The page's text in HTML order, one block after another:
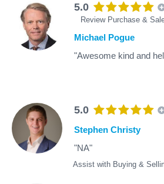
5.0
Review Purchase &
Michael Pogue
"Awesome kind and
5.0
Assist with Buying &
Stephen Christy
"NA"